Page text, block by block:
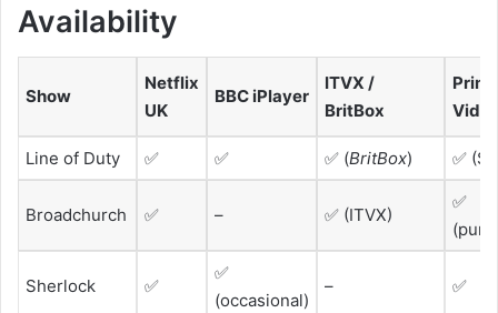
Availability
Show
Netflix
UK
BBC iPlayer
ITVX /
BritBox
Line of Duty ✅ ✅ ✅ (BritBox) ✅
Broadchurch ✅ – ✅ (ITVX)
✅
Sherlock ✅
✅
(occasional)
– ✅